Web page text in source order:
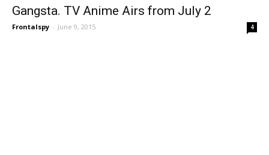
Gangsta. TV Anime Airs from July 2
Frontalspy - June 9, 2015 4